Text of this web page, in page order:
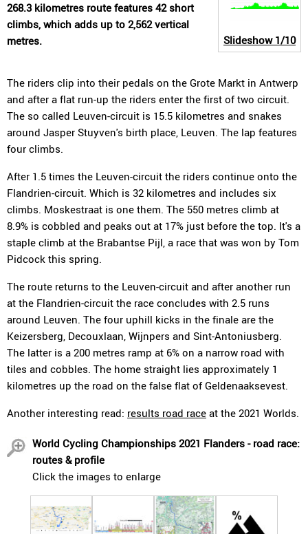
Slideshow1/10
268.3 kilometres route features 42 short
climbs, which adds up to 2,562 vertical
metres.
The riders clip into their pedals on the Grote Markt in Antwerp
and after a flat run-up the riders enter the first of two circuit.
The so called Leuven-circuit is 15.5 kilometres and snakes
around Jasper Stuyven's birth place, Leuven. The lap features
four climbs.
After 1.5 times the Leuven-circuit the riders continue onto the
Flandrien-circuit. Which is 32 kilometres and includes six
climbs. Moskestraat is one them. The 550 metres climb at
8.9% is cobbled and peaks out at 17% just before the top. It's a
staple climb at the Brabantse Pijl, a race that was won by Tom
Pidcock this spring.
The route returns to the Leuven-circuit and after another run
at the Flandrien-circuit the race concludes with 2.5 runs
around Leuven. The four uphill kicks in the finale are the
Keizersberg, Decouxlaan, Wijnpers and Sint-Antoniusberg.
The latter is a 200 metres ramp at 6% on a narrow road with
tiles and cobbles. The home straight lies approximately 1
kilometres up the road on the false flat of Geldenaaksevest.
Another interesting read: results road race at the 2021 Worlds.
World Cycling Championships 2021 Flanders - road race:
routes & profile
Click the images to enlarge